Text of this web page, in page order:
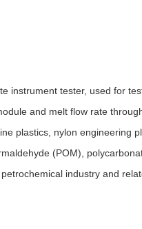
instrument tester, used for
and melt flow rate
plastics, nylon engineering
(POM),
industry and